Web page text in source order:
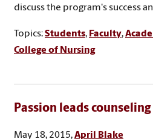
discuss the program's success
Topics:Students, Faculty,
College of Nursing
Passion leads
May 18, 2015,April Blake